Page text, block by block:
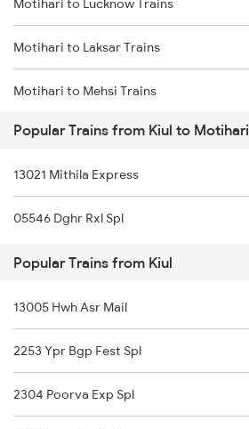
Kiul to Ballia Trains
Kiul to Bariarpur Trains
Kiul to Burdwan Trains
Kiul to Buxar Trains
Motihari to Lucknow Trains
Motihari to Laksar Trains
Motihari to Mehsi Trains
Motihari to Moradabad Trains
Motihari to Muzaffarpur Trains
Motihari to Marwar Trains
Motihari to Mankapur Trains
Motihari to Nagda Trains
Motihari to New Delhi Trains
Popular Trains from Kiul to Motihari
13021 Mithila Express
05546 Dghr Rxl Spl
Popular Trains from Kiul
13005 Hwh Asr Mail
2253 Ypr Bgp Fest Spl
2304 Poorva Exp Spl